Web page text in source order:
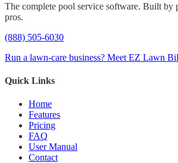
The complete pool service software. Built by
pros.
(888) 505-6030
Run a lawn-care business? Meet EZ Lawn
Quick Links
Home
Features
Pricing
FAQ
User Manual
Contact